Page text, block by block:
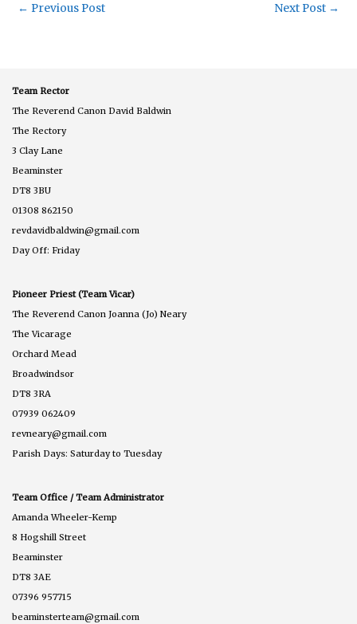
← Previous Post Next Post →
Team Rector
The Reverend Canon David Baldwin
The Rectory
3 Clay Lane
Beaminster
DT8 3BU
01308 862150
revdavidbaldwin@gmail.com
Day Off: Friday
Pioneer Priest (Team Vicar)
The Reverend Canon Joanna (Jo) Neary
The Vicarage
Orchard Mead
Broadwindsor
DT8 3RA
07939 062409
revneary@gmail.com
Parish Days: Saturday to Tuesday
Team Office / Team Administrator
Amanda Wheeler-Kemp
8 Hogshill Street
Beaminster
DT8 3AE
07396 957715
beaminsterteam@gmail.com